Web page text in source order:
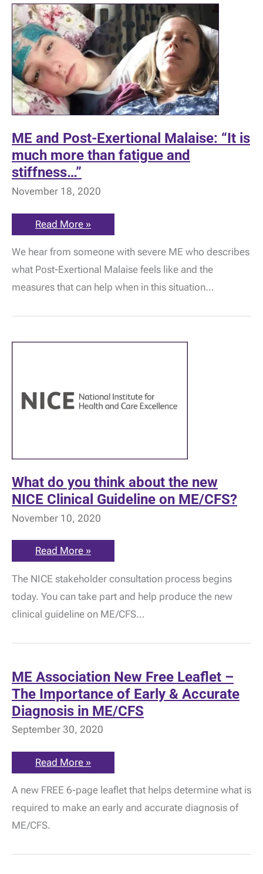
ME and Post-Exertional Malaise: “It is
much more than fatigue and
stiffness…”
November 18, 2020
ME
and
Exertional
Malaise:
“It
is
much
than
stiffness…”
Read More »
We hear from someone with severe ME who describes
what Post-Exertional Malaise feels like and the
measures that can help when in this situation…
What do you think about the new
NICE Clinical Guideline on ME/CFS?
November 10, 2020
What
do
think
about
the
new
NICE
Guideline
Read More »
The NICE stakeholder consultation process begins
today. You can take part and help produce the new
clinical guideline on ME/CFS…
ME Association New Free Leaflet –
The Importance of Early & Accurate
Diagnosis in ME/CFS
September 30, 2020
ME
Association
Free
Leaflet
–
The
Importance
Early
Read More »
A new FREE 6-page leaflet that helps determine what is
required to make an early and accurate diagnosis of
ME/CFS.